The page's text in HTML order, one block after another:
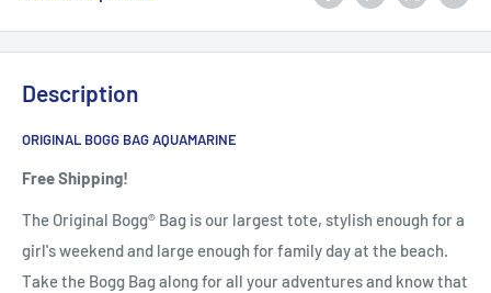
Description
ORIGINAL BOGG BAG AQUAMARINE
Free Shipping!
The Original Bogg® Bag is our largest tote, stylish enough for a
girl's weekend and large enough for family day at the beach.
Take the Bogg Bag along for all your adventures and know that